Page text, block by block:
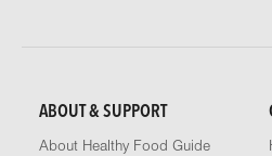
ABOUT & SUPPORT
About Healthy Food Guide